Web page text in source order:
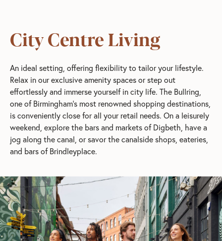
City Centre Living
An ideal setting, offering flexibility to tailor your lifestyle.
Relax in our exclusive amenity spaces or step out
effortlessly and immerse yourself in city life. The Bullring,
one of Birmingham’s most renowned shopping destinations,
is conveniently close for all your retail needs. On a leisurely
weekend, explore the bars and markets of Digbeth, have a
jog along the canal, or savor the canalside shops, eateries,
and bars of Brindleyplace.